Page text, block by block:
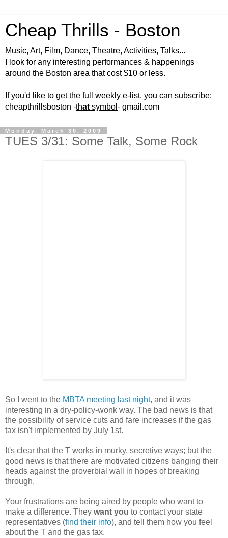
Cheap Thrills - Boston
Music, Art, Film, Dance, Theatre, Activities, Talks...
I look for any interesting performances & happenings
around the Boston area that cost $10 or less.
If you'd like to get the full weekly e-list, you can subscribe:
cheapthrillsboston -that symbol - gmail.com
Monday, March 30, 2009
TUES 3/31: Some Talk, Some Rock
So I went to the MBTA meeting last night, and it was
interesting in a dry-policy-wonk way. The bad news is that
the possibility of service cuts and fare increases if the gas
tax isn't implemented by July 1st.
It's clear that the T works in murky, secretive ways; but the
good news is that there are motivated citizens banging their
heads against the proverbial wall in hopes of breaking
through.
Your frustrations are being aired by people who want to
make a difference. They want you to contact your state
representatives (find their info), and tell them how you feel
about the T and the gas tax.